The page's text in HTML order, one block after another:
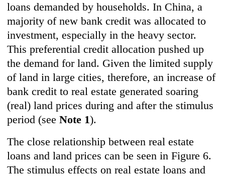
loans demanded by households. In China, a
majority of new bank credit was allocated to
investment, especially in the heavy sector.
This preferential credit allocation pushed up
the demand for land. Given the limited supply
of land in large cities, therefore, an increase of
bank credit to real estate generated soaring
(real) land prices during and after the stimulus
period (seeNote 1).
The close relationship between real estate
loans and land prices can be seen inFigure 6.
The stimulus effects on real estate loans and